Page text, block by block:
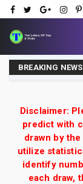
BREAKING NEWS
Digit Special
Disclaimer:
predict with
drawn by
utilize
identify
each draw,